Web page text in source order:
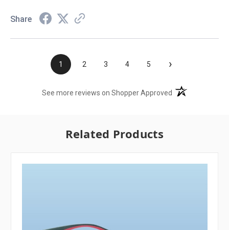
Share
1 2 3 4 5 ›
See more reviews on Shopper Approved (opens in a new
Related Products